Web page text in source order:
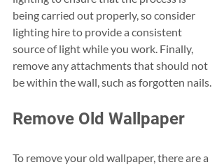
being carried out properly, so consider
lighting hire to provide a consistent
source of light while you work. Finally,
remove any attachments that should not
be within the wall, such as forgotten nails.
Remove Old Wallpaper
To remove your old wallpaper, there are a